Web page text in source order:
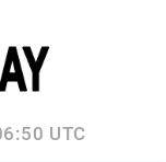
UTC